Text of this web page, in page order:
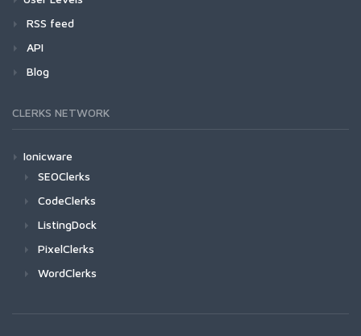
RSS feed
API
Blog
CLERKS NETWORK
Ionicware
SEOClerks
CodeClerks
ListingDock
PixelClerks
WordClerks